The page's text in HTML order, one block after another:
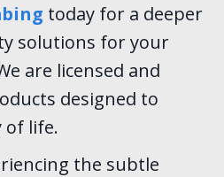
today for a deeper
solutions for your
are licensed and
designed to
of life.
the subtle